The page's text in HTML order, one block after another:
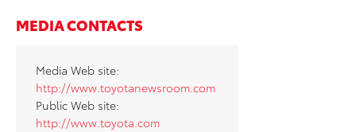
MEDIA CONTACTS
Media Web site:
http://www.toyotanewsroom.com
Public Web site:
http://www.toyota.com